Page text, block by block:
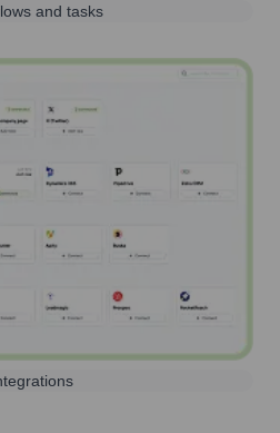
and tasks